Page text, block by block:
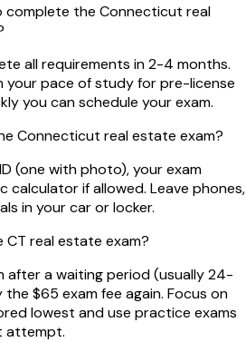
complete the Connecticut real
all requirements in 2-4 months.
your pace of study for pre-license
you can schedule your exam.
Connecticut real estate exam?
(one with photo), your exam
calculator if allowed. Leave phones,
in your car or locker.
CT real estate exam?
after a waiting period (usually 24-
$65 exam fee again. Focus on
lowest and use practice exams
attempt.